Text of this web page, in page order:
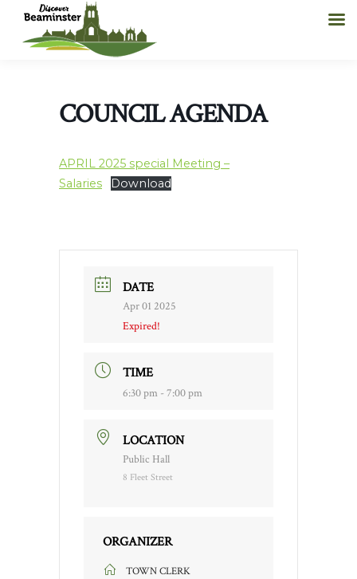
COUNCIL AGENDA
APRIL 2025 special Meeting –
Salaries
Download
DATE
Apr 01 2025
Expired!
TIME
6:30 pm - 7:00 pm
LOCATION
Public Hall
8 Fleet Street
ORGANIZER
TOWN CLERK